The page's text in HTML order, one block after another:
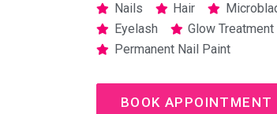
Nails Hair
Eyelash
Glow Treatment
Permanent Nail Paint
BOOK APPOINTMENT